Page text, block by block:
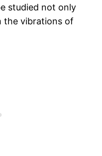
studied not only
the vibrations of